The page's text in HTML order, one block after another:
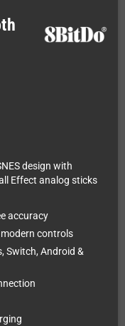
design with
Effect analog sticks
accuracy
controls
Switch, Android &